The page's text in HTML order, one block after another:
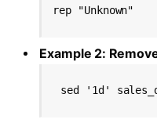
rep "Unknown"
Example 2:
sed '1d'